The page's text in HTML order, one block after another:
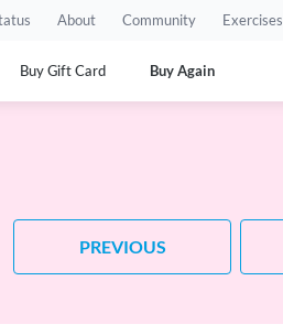
About Community Exercises
Buy Gift Card Buy Again
PREVIOUS